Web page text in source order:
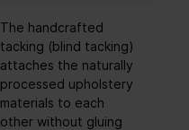
The handcrafted
tacking (blind tacking)
attaches the naturally
processed upholstery
materials to each
other without gluing